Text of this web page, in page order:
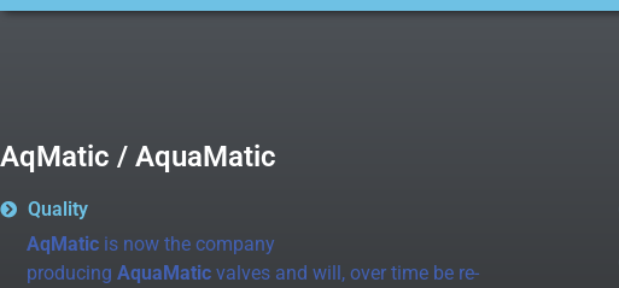
AqMatic / AquaMatic
Quality
AqMatic is now the company
producing AquaMatic valves and will, over time be re-